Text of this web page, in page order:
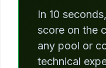
In 10
score on the
any pool or
technical